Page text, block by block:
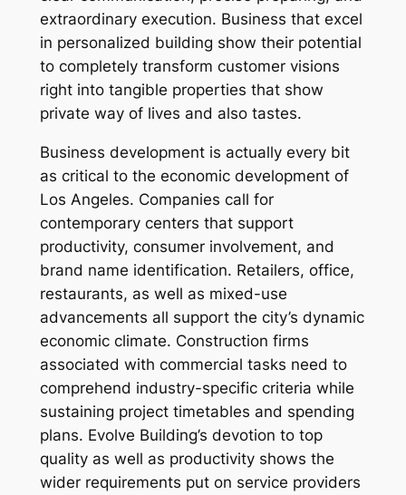
extraordinary execution. Business that excel
in personalized building show their potential
to completely transform customer visions
right into tangible properties that show
private way of lives and also tastes.
Business development is actually every bit
as critical to the economic development of
Los Angeles. Companies call for
contemporary centers that support
productivity, consumer involvement, and
brand name identification. Retailers, office,
restaurants, as well as mixed-use
advancements all support the city’s dynamic
economic climate. Construction firms
associated with commercial tasks need to
comprehend industry-specific criteria while
sustaining project timetables and spending
plans. Evolve Building’s devotion to top
quality as well as productivity shows the
wider requirements put on service providers